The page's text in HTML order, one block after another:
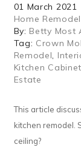
01 March 2021
Home Remodel
By: Betty Most
Tag: Crown
Remodel,
Kitchen
Estate
This article
kitchen remodel.
ceiling?